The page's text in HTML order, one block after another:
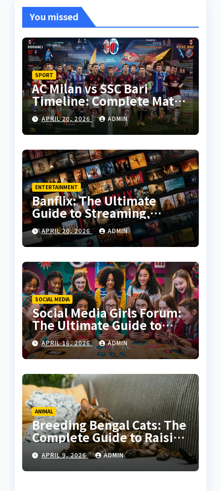
You missed
SPORT
AC Milan vs SSC Bari
Timeline: Complete Match
History, Key Moments, and
Tactical Analysis
APRIL 20, 2026 ADMIN
ENTERTAINMENT
Banflix: The Ultimate
Guide to Streaming,
Features, and User
Experience
APRIL 20, 2026 ADMIN
SOCIAL MEDIA
Social Media Girls Forum:
The Ultimate Guide to
Online Communities for
Women
APRIL 16, 2026 ADMIN
ANIMAL
Breeding Bengal Cats: The
Complete Guide to Raising
Healthy and High-Quality
Bengals
APRIL 9, 2026 ADMIN